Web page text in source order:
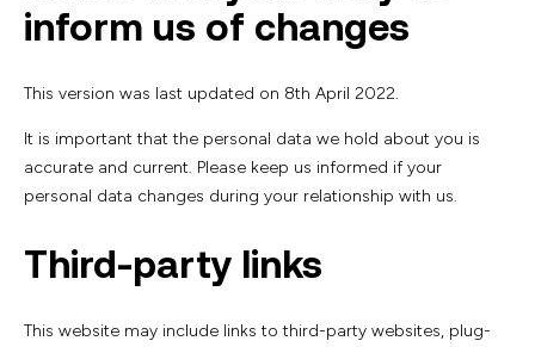
inform us of changes
This version was last updated on 8th April 2022.
It is important that the personal data we hold about you is
accurate and current. Please keep us informed if your
personal data changes during your relationship with us.
Third-party links
This website may include links to third-party websites, plug-